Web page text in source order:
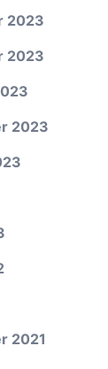
2023
2023
2023
2021